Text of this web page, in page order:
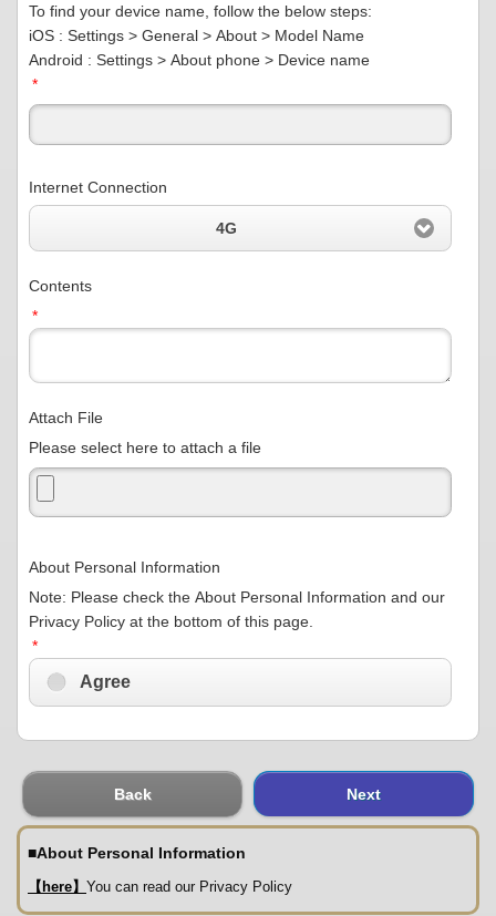
To find your device name, follow the below steps:
iOS : Settings > General > About > Model Name
Android : Settings > About phone > Device name
*
Internet Connection
4G
Contents
*
Attach File
Please select here to attach a file
About Personal Information
Note: Please check the About Personal Information and our
Privacy Policy at the bottom of this page.
*
Agree
Back Next
■About Personal Information
【here】 You can read our Privacy Policy